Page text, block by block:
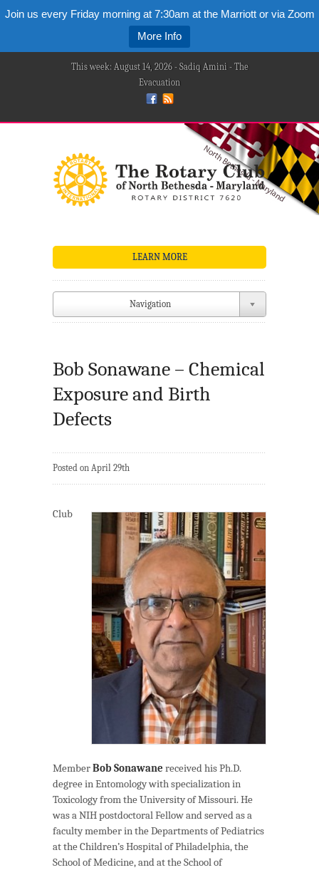
Join us every Friday morning at 7:30am at the Marriott or via Zoom
More Info
This week: August 14, 2026 - Sadiq Amini - The
Evacuation
LEARN MORE
Navigation
Bob Sonawane – Chemical
Exposure and Birth
Defects
Posted on April 29th
Club
MemberBob Sonawane received his Ph.D.
degree in Entomology with specialization in
Toxicology from the University of Missouri. He
was a NIH postdoctoral Fellow and served as a
faculty member in the Departments of Pediatrics
at the Children’s Hospital of Philadelphia, the
School of Medicine, and at the School of